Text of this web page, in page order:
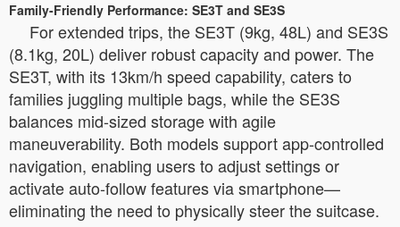
Family-Friendly Performance: SE3T and SE3S
For extended trips, the SE3T (9kg, 48L) and SE3S
(8.1kg, 20L) deliver robust capacity and power. The
SE3T, with its 13km/h speed capability, caters to
families juggling multiple bags, while the SE3S
balances mid-sized storage with agile
maneuverability. Both models support app-controlled
navigation, enabling users to adjust settings or
activate auto-follow features via smartphone—
eliminating the need to physically steer the suitcase.